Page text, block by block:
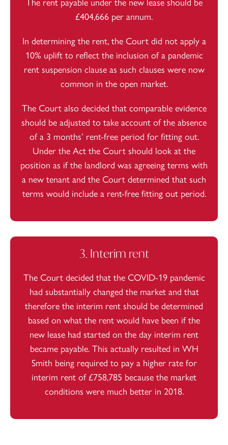
The rent payable under the new lease should be
£404,666 per annum.
In determining the rent, the Court did not apply a
10% uplift to reflect the inclusion of a pandemic
rent suspension clause as such clauses were now
common in the open market.
The Court also decided that comparable evidence
should be adjusted to take account of the absence
of a 3 months’ rent-free period for fitting out.
Under the Act the Court should look at the
position as if the landlord was agreeing terms with
a new tenant and the Court determined that such
terms would include a rent-free fitting out period.
3. Interim rent
The Court decided that the COVID-19 pandemic
had substantially changed the market and that
therefore the interim rent should be determined
based on what the rent would have been if the
new lease had started on the day interim rent
became payable. This actually resulted in WH
Smith being required to pay a higher rate for
interim rent of £758,785 because the market
conditions were much better in 2018.